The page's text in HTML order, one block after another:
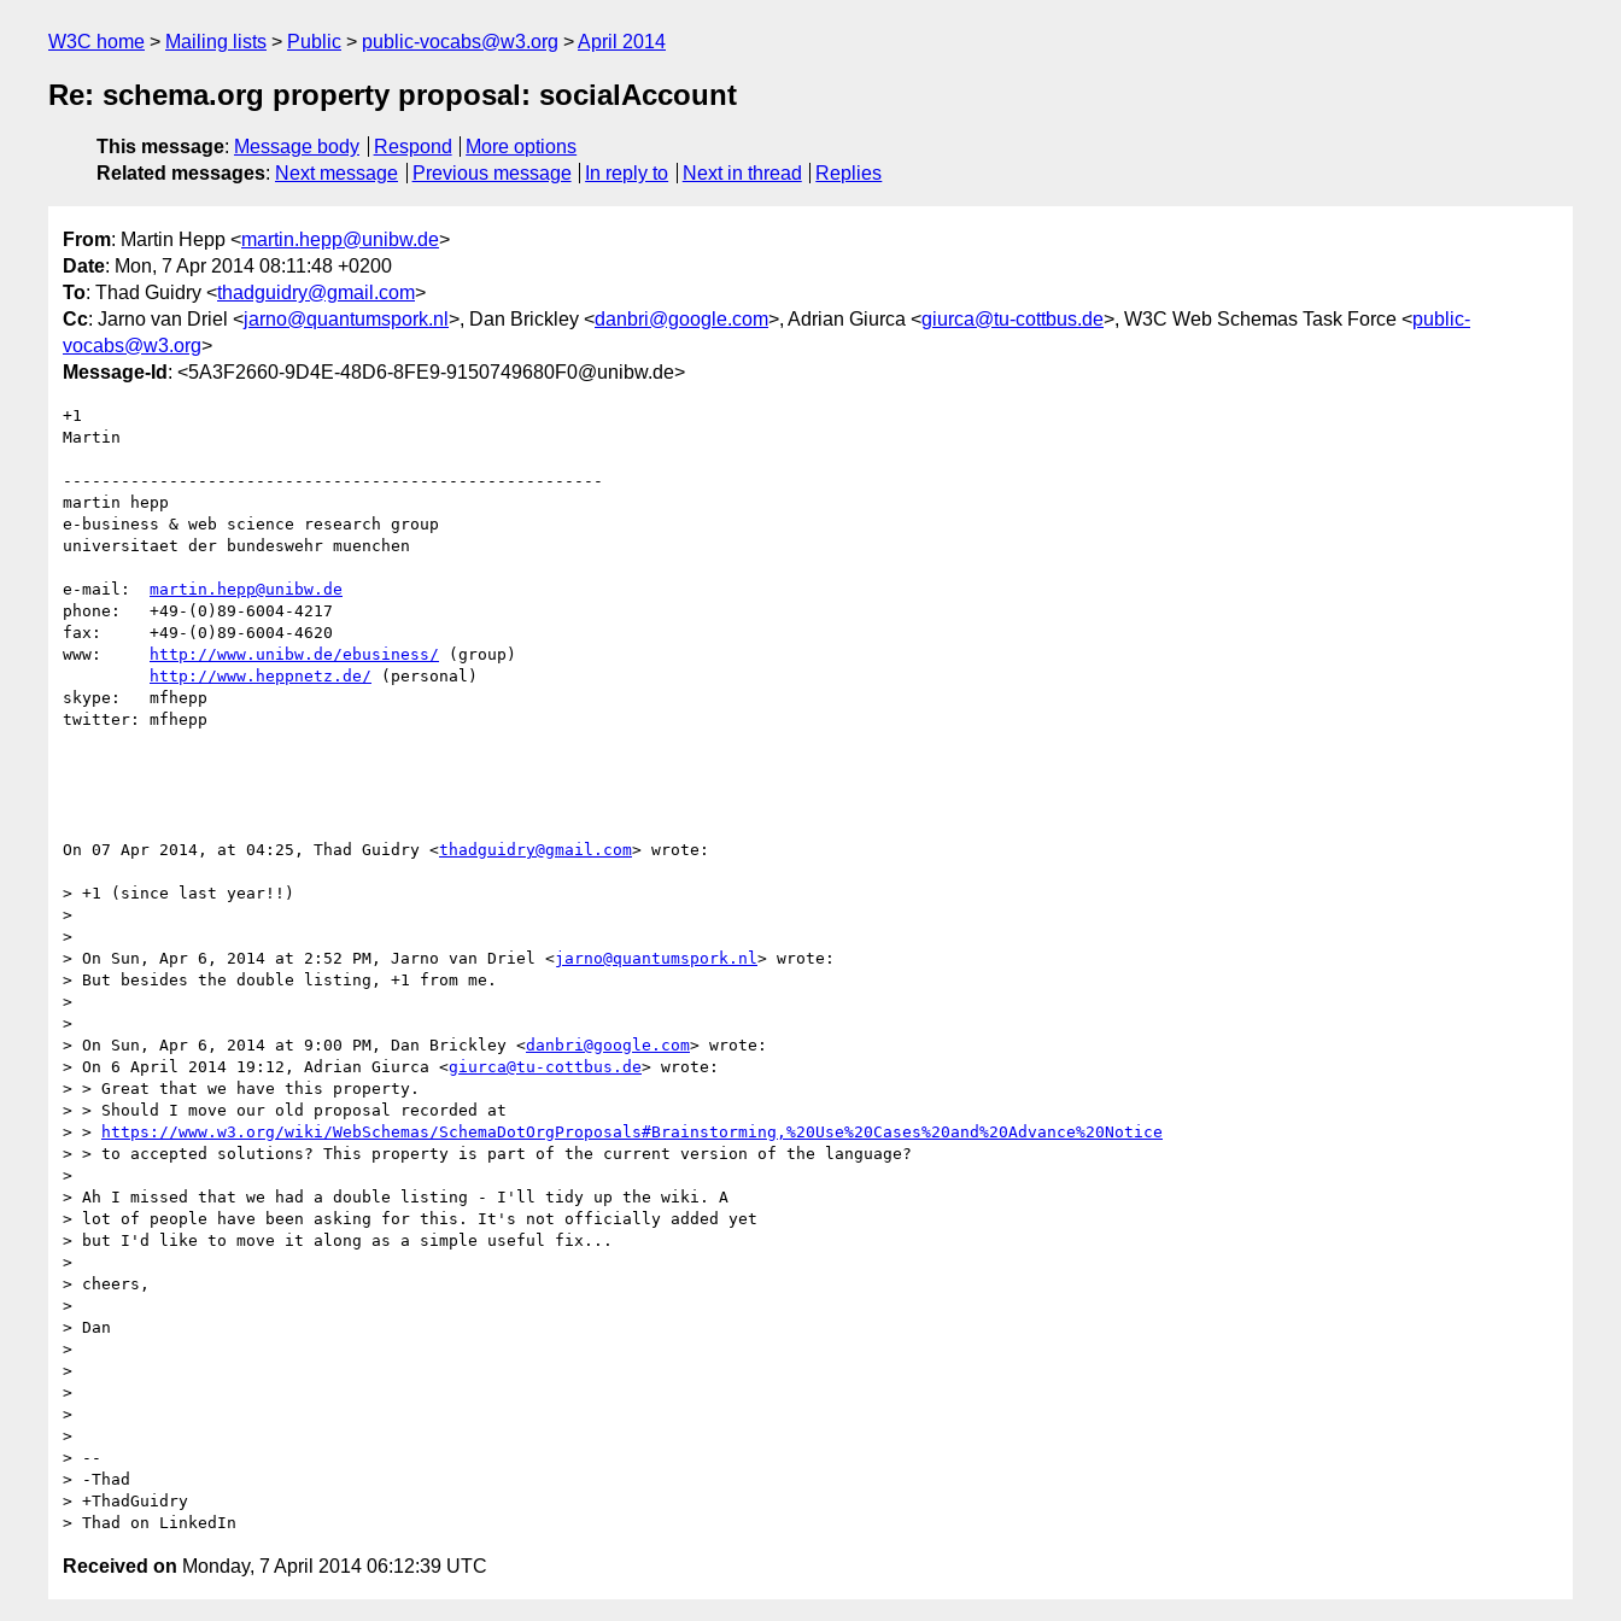
W3C home Mailing lists Public public-vocabs@w3.org April 2014
Re: schema.org property proposal: socialAccount
This message: Message body Respond
More options
Related messages: Next message Previous message In reply to Next in thread Replies
From: Martin Hepp <martin.hepp@unibw.de>
Date: Mon, 7 Apr 2014 08:11:48 +0200
To: Thad Guidry <thadguidry@gmail.com>
Cc: Jarno van Driel <jarno@quantumspork.nl >, Dan Brickley <danbri@google.com>, Adrian Giurca <giurca@tu-cottbus.de>, W3C Web Schemas Task Force <public-
vocabs@w3.org>
Message-Id : <5A3F2660-9D4E-48D6-8FE9-9150749680F0@unibw.de>
+1
Martin
--------------------------------------------------------
martin hepp
e-business & web science research group
universitaet der bundeswehr muenchen
e-mail: martin.hepp@unibw.de
phone:   +49-(0)89-6004-4217
fax:     +49-(0)89-6004-4620
www:
http://www.unibw.de/ebusiness/ (group)
http://www.heppnetz.de/ (personal)
skype:   mfhepp
twitter: mfhepp
On 07 Apr 2014, at 04:25, Thad Guidry <thadguidry@gmail.com> wrote:
> +1 (since last year!!)
>
>
> On Sun, Apr 6, 2014 at 2:52 PM, Jarno van Driel <jarno@quantumspork.nl > wrote:
> But besides the double listing, +1 from me.
>
>
> On Sun, Apr 6, 2014 at 9:00 PM, Dan Brickley <danbri@google.com> wrote:
> On 6 April 2014 19:12, Adrian Giurca <giurca@tu-cottbus.de> wrote:
> > Great that we have this property.
> > Should I move our old proposal recorded at
> >
https://www.w3.org/wiki/WebSchemas/SchemaDotOrgProposals#Brainstorming,%20Use%20Cases%20and%20Advance%20Notice
> > to accepted solutions? This property is part of the current version of the language?
>
> Ah I missed that we had a double listing - I'll tidy up the wiki. A
> lot of people have been asking for this. It's not officially added yet
> but I'd like to move it along as a simple useful fix...
>
> cheers,
>
> Dan
>
>
>
>
>
> --
> -Thad
> +ThadGuidry
Received on Monday, 7 April 2014 06:12:39 UTC